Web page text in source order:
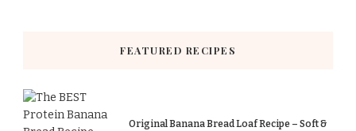
FEATURED RECIPES
Original Banana Bread Loaf Recipe – Soft &